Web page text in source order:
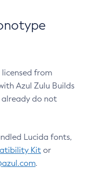
from
Azul Zulu Builds
already do not
Lucida fonts,
Kit or
.